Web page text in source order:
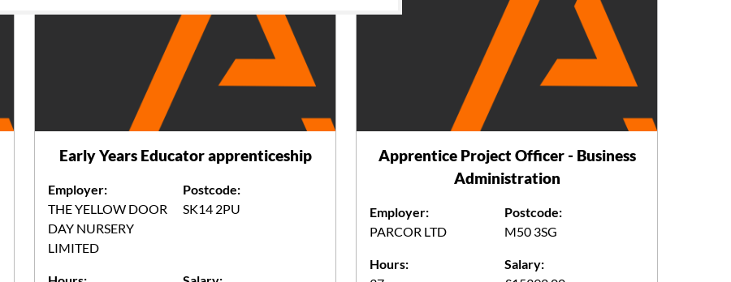
Early Years Educator apprenticeship
Employer:
THE YELLOW DOOR
DAY NURSERY
LIMITED
Postcode:
SK14 2PU
Apprentice Project Officer - Business
Administration
Employer:
PARCOR LTD
Postcode:
M50 3SG
Hours:
Salary: